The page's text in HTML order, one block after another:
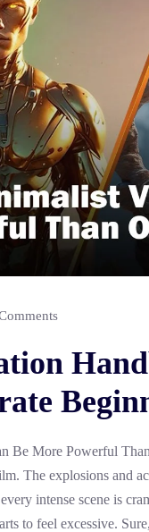
Be More Powerful
The explosions and
intense scene is
to feel excessive.